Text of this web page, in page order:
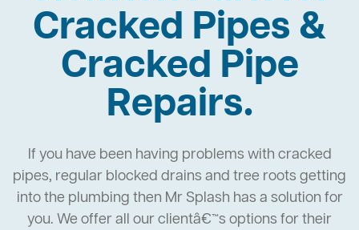
Cracked Pipes &
Cracked Pipe
Repairs.
If you have been having problems with cracked
pipes, regular blocked drains and tree roots getting
into the plumbing then Mr Splash has a solution for
you. We offer all our clientâ€™s options for their